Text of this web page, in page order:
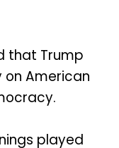
that Trump
on American
played